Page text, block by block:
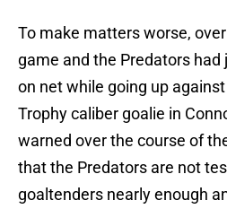
To make matters worse,
game and the Predators
on net while going up
Trophy caliber goalie in
warned over the course of
that the Predators are not
goaltenders nearly enough